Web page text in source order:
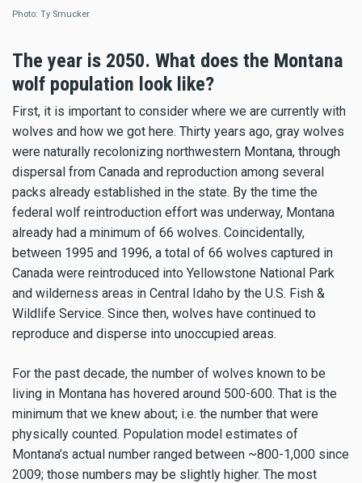
Photo: Ty Smucker
The year is 2050. What does the Montana
wolf population look like?
First, it is important to consider where we are currently with
wolves and how we got here. Thirty years ago, gray wolves
were naturally recolonizing northwestern Montana, through
dispersal from Canada and reproduction among several
packs already established in the state. By the time the
federal wolf reintroduction effort was underway, Montana
already had a minimum of 66 wolves. Coincidentally,
between 1995 and 1996, a total of 66 wolves captured in
Canada were reintroduced into Yellowstone National Park
and wilderness areas in Central Idaho by the U.S. Fish &
Wildlife Service. Since then, wolves have continued to
reproduce and disperse into unoccupied areas.
For the past decade, the number of wolves known to be
living in Montana has hovered around 500-600. That is the
minimum that we knew about; i.e. the number that were
physically counted. Population model estimates of
Montana’s actual number ranged between ~800-1,000 since
2009; those numbers may be slightly higher. The most